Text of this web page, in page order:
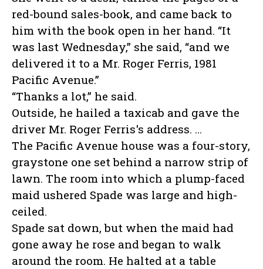
red-bound sales-book, and came back to
him with the book open in her hand. “It
was last Wednesday,” she said, “and we
delivered it to a Mr. Roger Ferris, 1981
Pacific Avenue.”
“Thanks a lot,” he said.
Outside, he hailed a taxicab and gave the
driver Mr. Roger Ferris's address. …
The Pacific Avenue house was a four-story,
graystone one set behind a narrow strip of
lawn. The room into which a plump-faced
maid ushered Spade was large and high-
ceiled.
Spade sat down, but when the maid had
gone away he rose and began to walk
around the room. He halted at a table